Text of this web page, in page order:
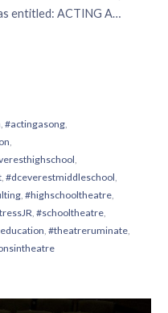
entitled: ACTING A…
, #actingasong,
,
,
, #dceverestmiddleschool,
, #highschooltheatre,
, #schooltheatre,
, #theatreruminate,